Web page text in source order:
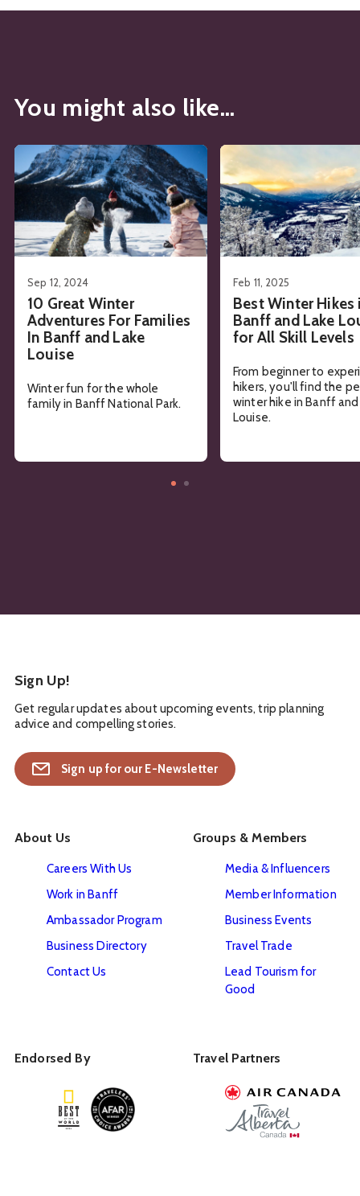
You might also like...
10 Great Winter
Adventures For Families
In Banff and Lake
Louise
Sep 12, 2024
Winter fun for the whole
family in Banff National Park.
See details about 10 Great Winter Adventures For
Best Winter Hikes
Banff and Lake
for All Skill Levels
Feb 11, 2025
From beginner to
hikers, you'll find the
winter hike in Banff
Louise.
See details about
Sign Up!
Get regular updates about upcoming events, trip planning
advice and compelling stories.
Sign up for our E-Newsletter
About Us
Careers With Us
Work in Banff
Ambassador Program
Business Directory
Contact Us
Groups & Members
Media & Influencers
Member Information
Business Events
Travel Trade
Lead Tourism for
Good
Endorsed By Travel Partners